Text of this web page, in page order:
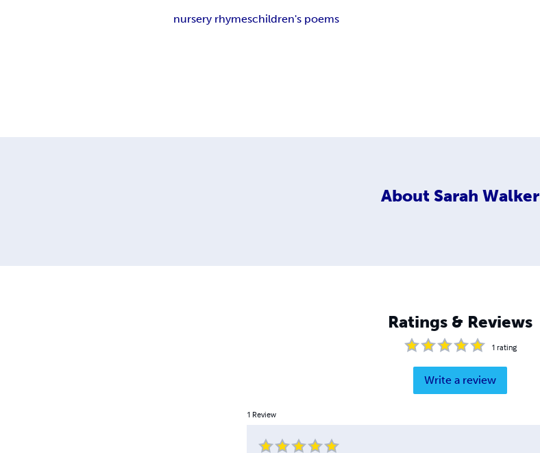
nursery rhymeschildren's poems
About Sarah Walker
Ratings & Reviews
1 rating
Write a review
1 Review